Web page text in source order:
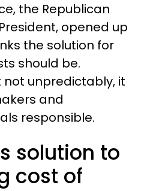
the Republican
opened up
the solution for
should be.
unpredictably, it
and
responsible.
solution to
cost of